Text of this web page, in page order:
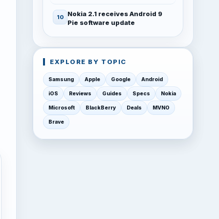
Nokia 2.1 receives Android 9
Pie software update
EXPLORE BY TOPIC
Samsung Apple Google Android
iOS Reviews Guides Specs Nokia
Microsoft BlackBerry Deals MVNO
Brave